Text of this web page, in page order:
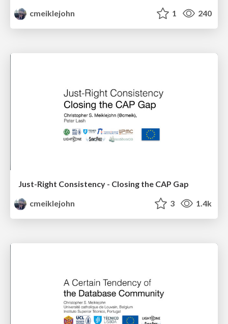
cmeiklejohn
1 240
Just-Right Consistency - Closing the CAP Gap
cmeiklejohn
3 1.4k